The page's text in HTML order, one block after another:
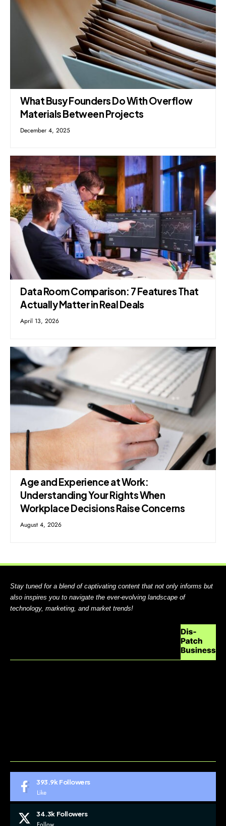
What Busy Founders Do With Overflow
Materials Between Projects
December 4, 2025
Data Room Comparison: 7 Features That
Actually Matter in Real Deals
April 13, 2026
Age and Experience at Work:
Understanding Your Rights When
Workplace Decisions Raise Concerns
August 4, 2026
Stay tuned for a blend of captivating content that not only informs but
also inspires you to navigate the ever-evolving landscape of
technology, marketing, and market trends!
393.9k Followers
Like
34.3k Followers
Follow